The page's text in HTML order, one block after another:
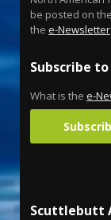
be posted on
the e-Newsletter
Subscribe
What is the e-
Scuttlebutt